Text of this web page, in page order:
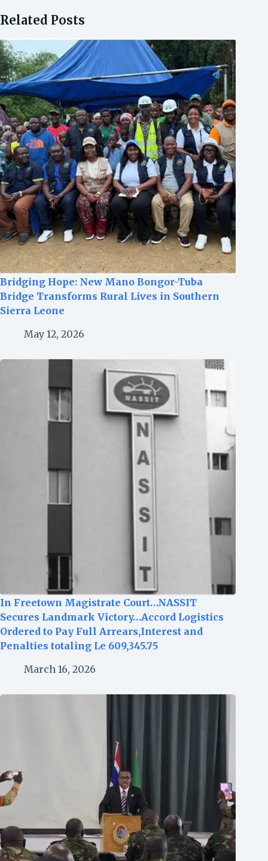
Related Posts
Bridging Hope: New Mano Bongor-Tuba
Bridge Transforms Rural Lives in Southern
Sierra Leone
May 12, 2026
In Freetown Magistrate Court…NASSIT
Secures Landmark Victory…Accord Logistics
Ordered to Pay Full Arrears,Interest and
Penalties totaling Le 609,345.75
March 16, 2026